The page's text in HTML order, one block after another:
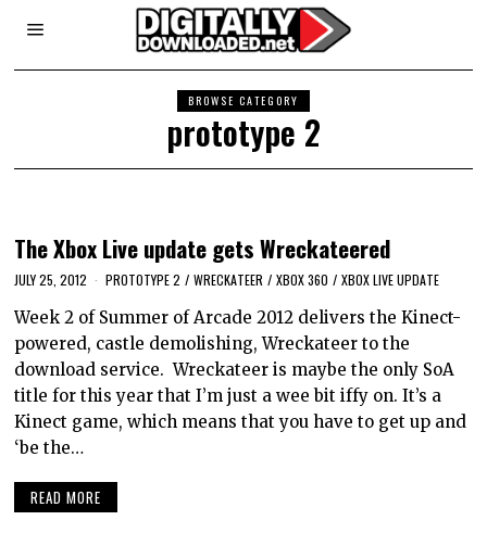
BROWSE CATEGORY
prototype 2
The Xbox Live update gets Wreckateered
JULY 25, 2012 PROTOTYPE 2 / WRECKATEER / XBOX 360 / XBOX LIVE UPDATE
Week 2 of Summer of Arcade 2012 delivers the Kinect-
powered, castle demolishing, Wreckateer to the
download service. Wreckateer is maybe the only SoA
title for this year that I’m just a wee bit iffy on. It’s a
Kinect game, which means that you have to get up and
‘be the…
READ MORE